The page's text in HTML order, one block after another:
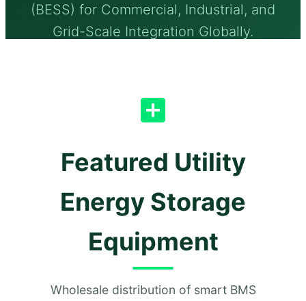
(BESS) for Commercial, Industrial, and
Grid-Scale Integration Globally.
Featured Utility
Energy Storage
Equipment
Wholesale distribution of smart BMS